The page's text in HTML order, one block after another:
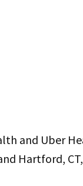
and Uber
Hartford,